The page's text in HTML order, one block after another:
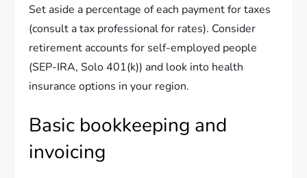
Set aside a percentage of each payment for taxes
(consult a tax professional for rates). Consider
retirement accounts for self-employed people
(SEP-IRA, Solo 401(k)) and look into health
insurance options in your region.
Basic bookkeeping and
invoicing